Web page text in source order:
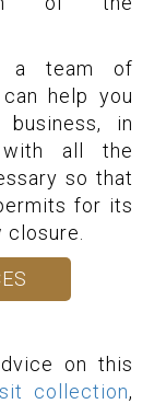
a team of
help you
in
all the
so that
for its
on this
collection,